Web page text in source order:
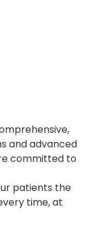
and advanced
committed to
patients the
time, at